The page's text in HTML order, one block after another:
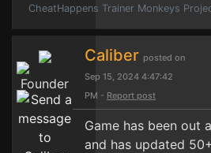
CheatHappens Trainer Monkeys
Caliber posted on
Sep 15, 2024 4:47:42
PM - Report post
Game has been out
and has updated